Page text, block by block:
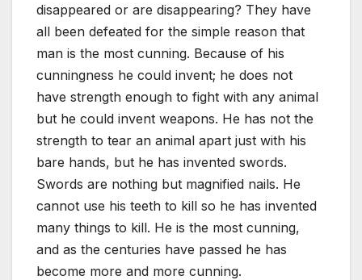
disappeared or are disappearing? They have
all been defeated for the simple reason that
man is the most cunning. Because of his
cunningness he could invent; he does not
have strength enough to fight with any animal
but he could invent weapons. He has not the
strength to tear an animal apart just with his
bare hands, but he has invented swords.
Swords are nothing but magnified nails. He
cannot use his teeth to kill so he has invented
many things to kill. He is the most cunning,
and as the centuries have passed he has
become more and more cunning.